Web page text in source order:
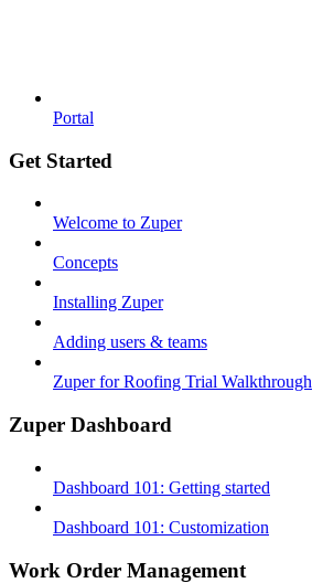
Portal
Get Started
Welcome to Zuper
Concepts
Installing Zuper
Adding users & teams
Zuper for Roofing Trial Walkthrough
Zuper Dashboard
Dashboard 101: Getting started
Dashboard 101: Customization
Work Order Management